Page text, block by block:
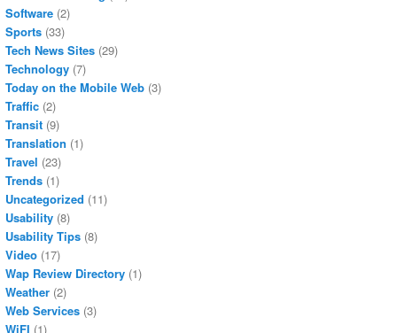
Software (2)
Sports (33)
Tech News Sites (29)
Technology (7)
Today on the Mobile Web (3)
Traffic (2)
Transit (9)
Translation (1)
Travel (23)
Trends (1)
Uncategorized (11)
Usability (8)
Usability Tips (8)
Video (17)
Wap Review Directory (1)
Weather (2)
Web Services (3)
WiFI (1)